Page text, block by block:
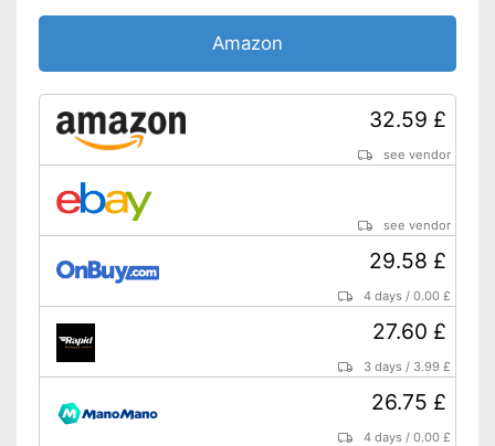
Amazon
32.59 £
see vendor
see vendor
29.58 £
4 days /0.00 £
27.60 £
3 days / 3.99 £
26.75 £
4 days /0.00 £